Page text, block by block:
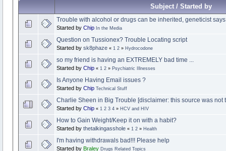
Subject / Started by
Trouble with alcohol or drugs can be inherited, geneticist says
Started by Chip In the Media
Question on Tussionex? Trouble Locating script
Started by sk8phaze « 1 2» Hydrocodone
so my friend is having an EXTREMELY bad time ...
Started by Chip « 1 2» Psychiatric Illnesses
Is Anyone Having Email issues ?
Started by Chip Technical Stuff
Charlie Sheen in Big Trouble [disclaimer: this source was not
Started by Chip « 1 2 3 4» HCV and HIV
How to Gain Weight/Keep it on with a habit?
Started by thetalkingasshole « 1 2» Health
I'm having withdrawals bad!!! Please help
Started by Braley Drugs Related Topics